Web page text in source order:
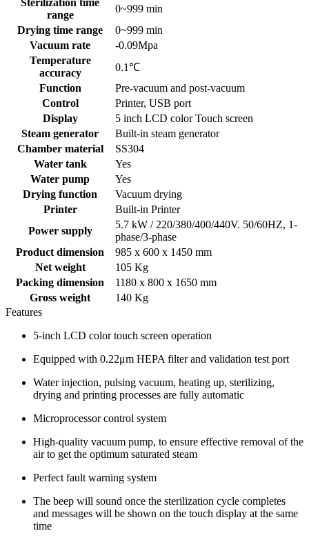
range
0~999 min
Drying time range
0~999 min
Vacuum rate
-0.09Mpa
Temperature
accuracy
0.1℃
Function
Pre-vacuum and post-vacuum
Control
Printer, USB port
Display
5 inch LCD color Touch screen
Steam generator
Built-in steam generator
Chamber material
SS304
Water tank
Yes
Water pump
Yes
Drying function
Vacuum drying
Printer
Built-in Printer
Power supply
5.7 kW / 220/380/400/440V. 50/60HZ, 1-
phase/3-phase
Product dimension
985 x 600 x 1450 mm
Net weight
105 Kg
Packing dimension
1180 x 800 x 1650 mm
Gross weight
140 Kg
Features
5-inch LCD color touch screen operation
Equipped with 0.22μm HEPA filter and validation test port
Water injection, pulsing vacuum, heating up, sterilizing,
drying and printing processes are fully automatic
Microprocessor control system
High-quality vacuum pump, to ensure effective removal of the
air to get the optimum saturated steam
Perfect fault warning system
The beep will sound once the sterilization cycle completes
and messages will be shown on the touch display at the same
time